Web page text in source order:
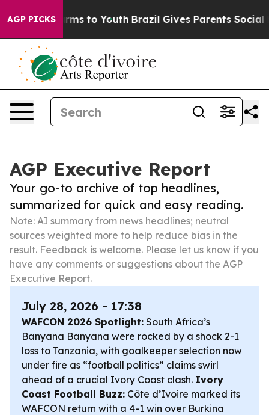
AGP PICKSHarms to Youth Brazil Gives Parents Social
AGP Executive Report
Your go-to archive of top headlines,
summarized for quick and easy reading.
Note: AI summary from news headlines; neutral
sources weighted more to help reduce bias in the
result. Feedback is welcome. Please let us know if you
have any comments or suggestions about the AGP
Executive Report.
July 28, 2026 - 17:38
WAFCON 2026 Spotlight: South Africa’s
Banyana Banyana were rocked by a shock 2-1
loss to Tanzania, with goalkeeper selection now
under fire as “football politics” claims swirl
ahead of a crucial Ivory Coast clash. Ivory
Coast Football Buzz: Côte d’Ivoire marked its
WAFCON return with a 4-1 win over Burkina